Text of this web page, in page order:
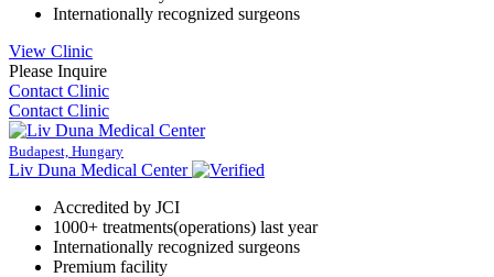
Internationally recognized surgeons
View Clinic
Please Inquire
Contact Clinic
Contact Clinic
Budapest, Hungary
Liv Duna Medical Center
Accredited by JCI
1000+ treatments(operations) last year
Internationally recognized surgeons
Premium facility